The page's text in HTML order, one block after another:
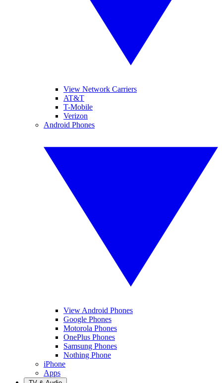
View Network Carriers
AT&T
T-Mobile
Verizon
Android Phones
View Android Phones
Google Phones
Motorola Phones
OnePlus Phones
Samsung Phones
Nothing Phone
iPhone
Apps